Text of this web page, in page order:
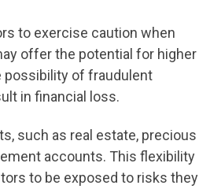
to exercise caution when
offer the potential for higher
possibility of fraudulent
in financial loss.
such as real estate, precious
accounts. This flexibility
to be exposed to risks they